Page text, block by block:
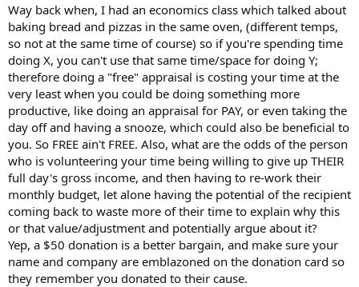
Way back when, I had an economics class which talked about
baking bread and pizzas in the same oven, (different temps,
so not at the same time of course) so if you're spending time
doing X, you can't use that same time/space for doing Y;
therefore doing a "free" appraisal is costing your time at the
very least when you could be doing something more
productive, like doing an appraisal for PAY, or even taking the
day off and having a snooze, which could also be beneficial to
you. So FREE ain't FREE. Also, what are the odds of the person
who is volunteering your time being willing to give up THEIR
full day's gross income, and then having to re-work their
monthly budget, let alone having the potential of the recipient
coming back to waste more of their time to explain why this
or that value/adjustment and potentially argue about it?
Yep, a $50 donation is a better bargain, and make sure your
name and company are emblazoned on the donation card so
they remember you donated to their cause.